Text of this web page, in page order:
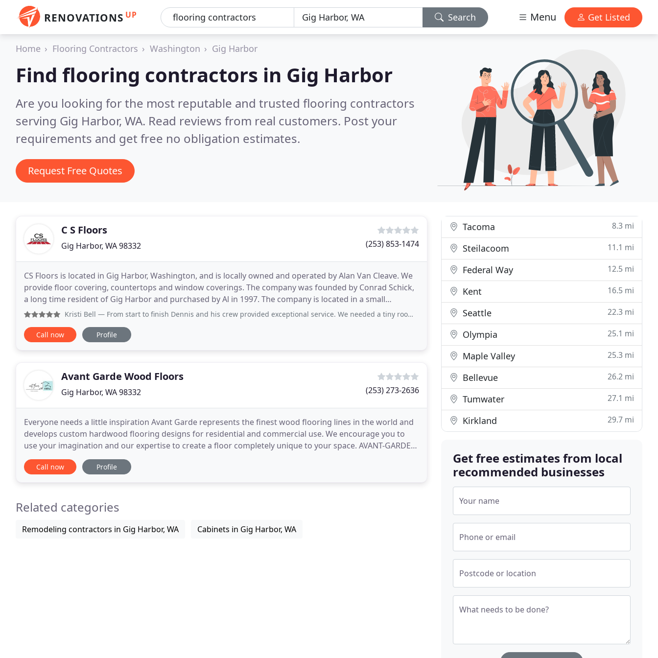
RENOVATIONS UP Search Menu Get Listed
Home Flooring Contractors Washington Gig Harbor
Find flooring contractors in Gig Harbor
Are you looking for the most reputable and trusted flooring contractors
serving Gig Harbor, WA. Read reviews from real customers. Post your
requirements and get free no obligation estimates.
Request Free Quotes
C S Floors
Gig Harbor, WA 98332 (253) 853-1474
CS Floors is located in Gig Harbor, Washington, and is locally owned and operated by Alan Van Cleave. We
provide floor covering, countertops and window coverings. The company was founded by Conrad Schick,
a long time resident of Gig Harbor and purchased by Al in 1997. The company is located in a small
business center on SR 16 NW. Please visit with
Kristi Bell — From start to finish Dennis and his crew provided exceptional service. We needed a tiny room carpeted and they responded
Call now Profile
Avant Garde Wood Floors
Gig Harbor, WA 98332 (253) 273-2636
Everyone needs a little inspiration Avant Garde represents the finest wood flooring lines in the world and
develops custom hardwood flooring designs for residential and commercial use. We encourage you to
use your imagination and our expertise to create a floor completely unique to your space. AVANT-GARDE
means "pressing the boundaries of the ordinary
Call now Profile
Related categories
Remodeling contractors in Gig Harbor, WA Cabinets in Gig Harbor, WA
Tacoma 8.3 mi
Steilacoom 11.1 mi
Federal Way 12.5 mi
Kent 16.5 mi
Seattle 22.3 mi
Olympia 25.1 mi
Maple Valley 25.3 mi
Bellevue 26.2 mi
Tumwater 27.1 mi
Kirkland 29.7 mi
Get free estimates from local
recommended businesses
Your name
Phone or email
Postcode or location
What needs to be done?